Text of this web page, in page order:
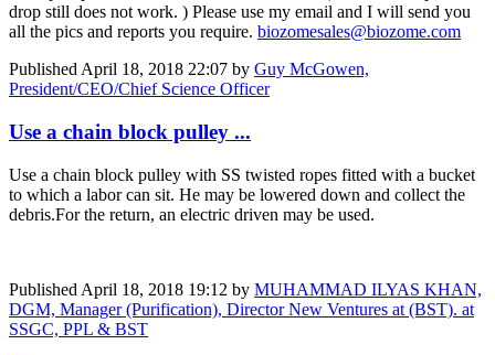
drop still does not work. ) Please use my email and I will send you
all the pics and reports you require. biozomesales@biozome.com
PublishedApril 18, 2018 22:07 by Guy McGowen,
President/CEO/Chief Science Officer
Use a chain block pulley ...
Use a chain block pulley with SS twisted ropes fitted with a bucket
to which a labor can sit. He may be lowered down and collect the
debris.For the return, an electric driven may be used.
Published April 18, 2018 19:12 by MUHAMMAD ILYAS KHAN,
DGM, Manager (Purification), Director New Ventures at (BST). at
SSGC, PPL & BST